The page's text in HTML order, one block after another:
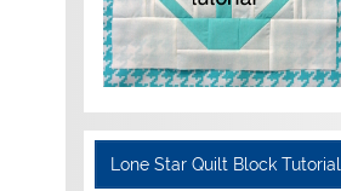
Lone Star Quilt Block Tutorial